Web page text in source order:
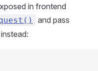
in frontend
and pass
instead: